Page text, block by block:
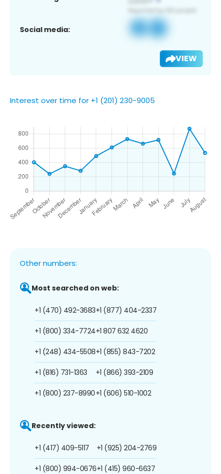
Social media:
VIEW
Interest over time for +1 (201) 230-9005
Other numbers:
Most searched on web:
+1 (470) 492-3683
+1 (800) 334-7724
+1 (248) 434-5508
+1 (816) 731-1363
+1 (800) 237-8990
+1 (877) 404-2337
+1 807 632 4620
+1 (855) 843-7202
+1 (866) 393-2109
+1 (606) 510-1002
Recently viewed:
+1 (417) 409-5117
+1 (800) 994-0676
+1 (925) 204-2769
+1 (415) 960-6637